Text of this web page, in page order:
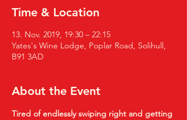
Time & Location
13. Nov. 2019, 19:30 – 22:15
Yates's Wine Lodge, Poplar Road, Solihull,
B91 3AD
About the Event
Tired of endlessly swiping right and getting